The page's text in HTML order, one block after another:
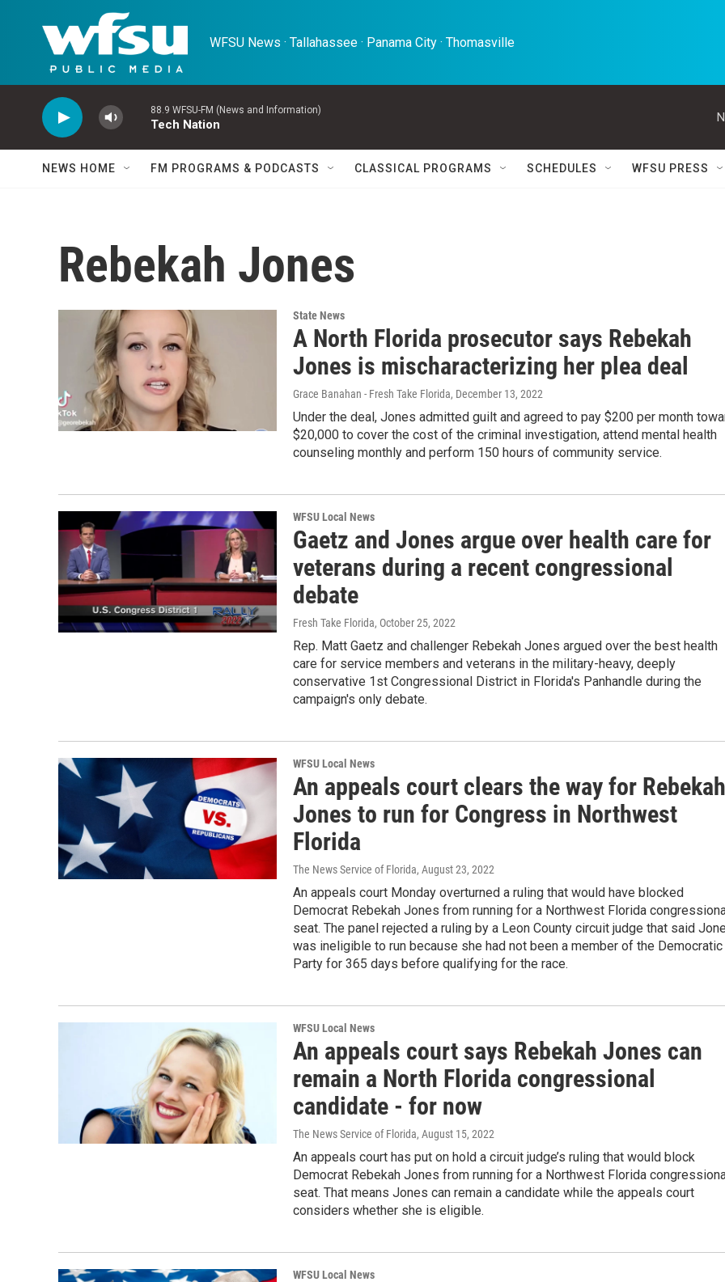
Skip to main content
WFSU News · Tallahassee · Panama City · Thomasville
88.9 WFSU-FM (News and Information)
Tech Nation
NEWS HOME FM PROGRAMS & PODCASTS CLASSICAL PROGRAMS SCHEDULES WFSU PRESS
Rebekah Jones
State News
A North Florida prosecutor says Rebekah
Jones is mischaracterizing her plea deal
Grace Banahan - Fresh Take Florida, December 13, 2022
Under the deal, Jones admitted guilt and agreed to pay $200 per month
$20,000 to cover the cost of the criminal investigation, attend mental health
counseling monthly and perform 150 hours of community service.
WFSU Local News
Gaetz and Jones argue over health care for
veterans during a recent congressional
debate
Fresh Take Florida, October 25, 2022
Rep. Matt Gaetz and challenger Rebekah Jones argued over the best health
care for service members and veterans in the military-heavy, deeply
conservative 1st Congressional District in Florida's Panhandle during the
campaign's only debate.
WFSU Local News
An appeals court clears the way for Rebekah
Jones to run for Congress in Northwest
Florida
The News Service of Florida, August 23, 2022
An appeals court Monday overturned a ruling that would have blocked
Democrat Rebekah Jones from running for a Northwest Florida
seat. The panel rejected a ruling by a Leon County circuit judge that said
was ineligible to run because she had not been a member of the Democratic
Party for 365 days before qualifying for the race.
WFSU Local News
An appeals court says Rebekah Jones can
remain a North Florida congressional
candidate - for now
The News Service of Florida, August 15, 2022
An appeals court has put on hold a circuit judge’s ruling that would block
Democrat Rebekah Jones from running for a Northwest Florida
seat. That means Jones can remain a candidate while the appeals court
considers whether she is eligible.
WFSU Local News